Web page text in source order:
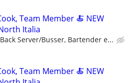
Team Member 🍝 NEW
Italia
Server/Busser, Bartender e...
Team Member 🍝 NEW